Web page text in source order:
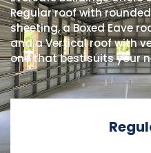
Regular roof with
sheeting, a Boxed Eave
and a Vertical roof with
one that best suits your